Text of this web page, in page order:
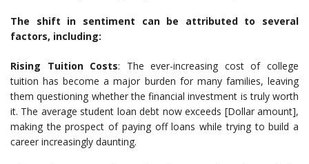
The shift in sentiment can be attributed to several
factors, including:
Rising Tuition Costs: The ever-increasing cost of college
tuition has become a major burden for many families, leaving
them questioning whether the financial investment is truly worth
it. The average student loan debt now exceeds [Dollar amount],
making the prospect of paying off loans while trying to build a
career increasingly daunting.